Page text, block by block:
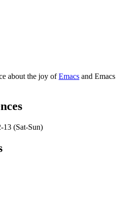
about the joy ofEmacs and Emacs
13 (Sat-Sun)